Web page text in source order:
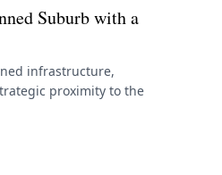
Suburb with a
infrastructure,
proximity to the